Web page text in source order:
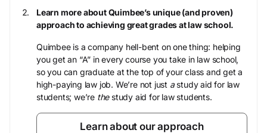
Learn more about Quimbee’s unique (and proven)
approach to achieving great grades at law school.
Quimbee is a company hell-bent on one thing: helping
you get an “A” in every course you take in law school,
so you can graduate at the top of your class and get a
high-paying law job. We’re not just astudy aid for law
students; we’re thestudy aid for law students.
Learn about our approach